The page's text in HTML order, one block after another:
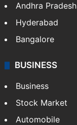
Andhra Pradesh
Hyderabad
Bangalore
BUSINESS
Business
Stock Market
Automobile